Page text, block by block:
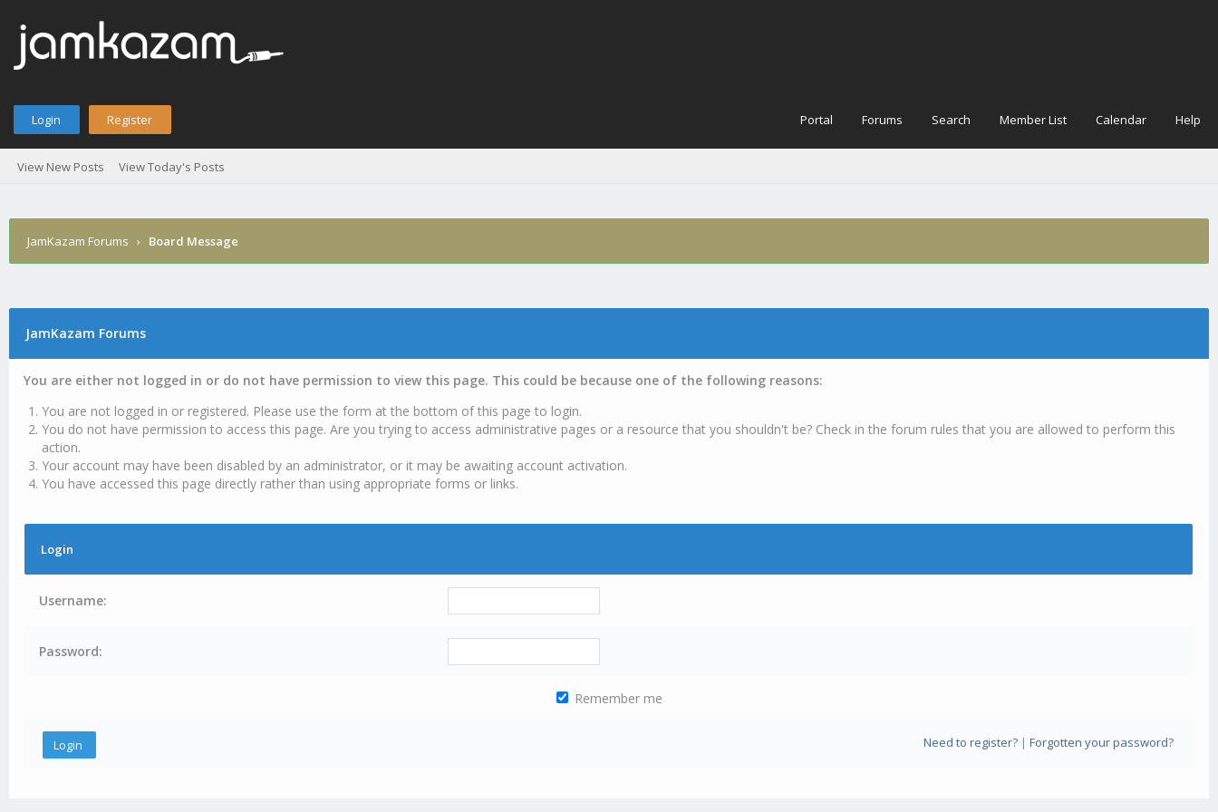
Login Register Portal Forums Search Member List Calendar Help
View New Posts View Today's Posts
JamKazam Forums › Board Message
JamKazam Forums
You are either not logged in or do not have permission to view this page. This could be because one of the following reasons:
You are not logged in or registered. Please use the form at the bottom of this page to login.
You do not have permission to access this page. Are you trying to access administrative pages or a resource that you shouldn't be? Check in the forum rules that you are allowed to perform this
action.
Your account may have been disabled by an administrator, or it may be awaiting account activation.
You have accessed this page directly rather than using appropriate forms or links.
Login
Username:
Password:
Remember me
Need to register?| Forgotten your password?